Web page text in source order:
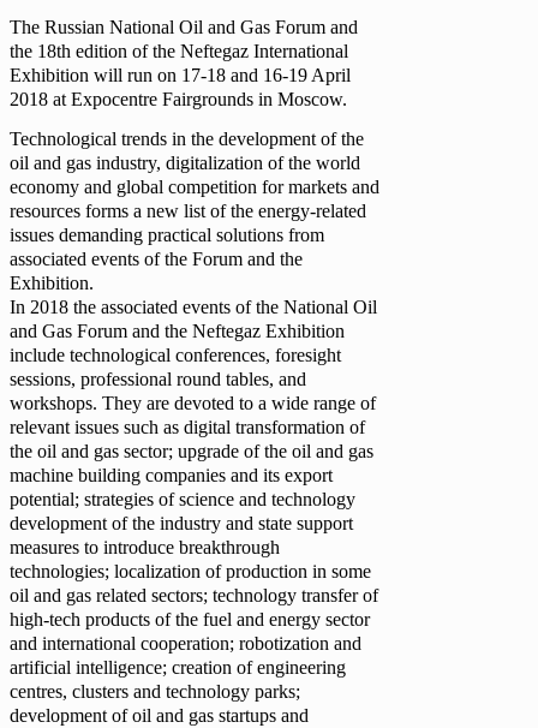
The Russian National Oil and Gas Forum and
the 18th edition of the Neftegaz International
Exhibition will run on 17-18 and 16-19 April
2018 at Expocentre Fairgrounds in Moscow.
Technological trends in the development of the
oil and gas industry, digitalization of the world
economy and global competition for markets and
resources forms a new list of the energy-related
issues demanding practical solutions from
associated events of the Forum and the
Exhibition.
In 2018 the associated events of the National Oil
and Gas Forum and the Neftegaz Exhibition
include technological conferences, foresight
sessions, professional round tables, and
workshops. They are devoted to a wide range of
relevant issues such as digital transformation of
the oil and gas sector; upgrade of the oil and gas
machine building companies and its export
potential; strategies of science and technology
development of the industry and state support
measures to introduce breakthrough
technologies; localization of production in some
oil and gas related sectors; technology transfer of
high-tech products of the fuel and energy sector
and international cooperation; robotization and
artificial intelligence; creation of engineering
centres, clusters and technology parks;
development of oil and gas startups and